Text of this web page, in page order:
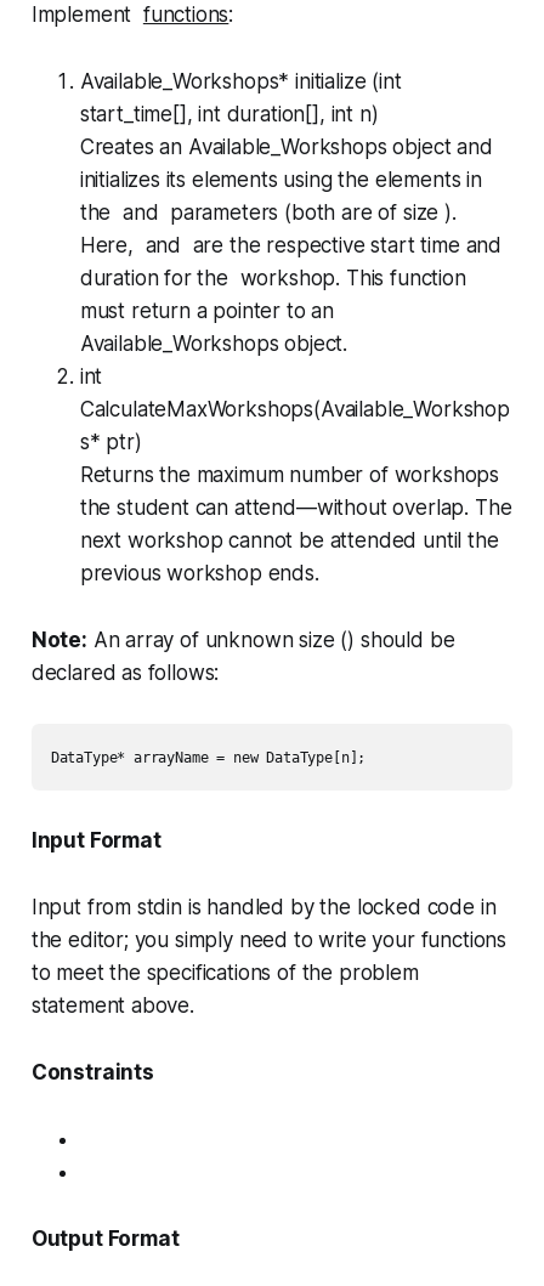
Implement functions:
Available_Workshops* initialize (int
start_time[], int duration[], int n)
Creates an Available_Workshops object and
initializes its elements using the elements in
the and parameters (both are of size ).
Here, and are the respective start time and
duration for the workshop. This function
must return a pointer to an
Available_Workshops object.
int
CalculateMaxWorkshops(Available_Workshop
s* ptr)
Returns the maximum number of workshops
the student can attend—without overlap. The
next workshop cannot be attended until the
previous workshop ends.
Note: An array of unknown size () should be
declared as follows:
Input Format
Input from stdin is handled by the locked code in
the editor; you simply need to write your functions
to meet the specifications of the problem
statement above.
Constraints
Output Format